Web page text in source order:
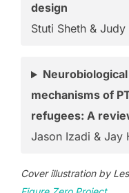
design
Stuti Sheth & Judy
mechanisms of
refugees: A
Jason Izadi & Jay
Cover illustration by